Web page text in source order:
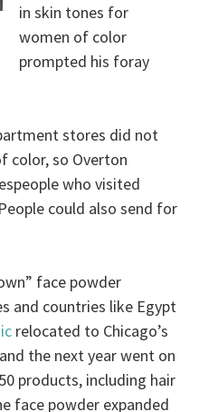
in skin tones for
women of color
prompted his foray
stores did not
color, so Overton
who visited
could also send for
face powder
and countries like Egypt
relocated to Chicago’s
the next year went on
products, including hair
face powder expanded